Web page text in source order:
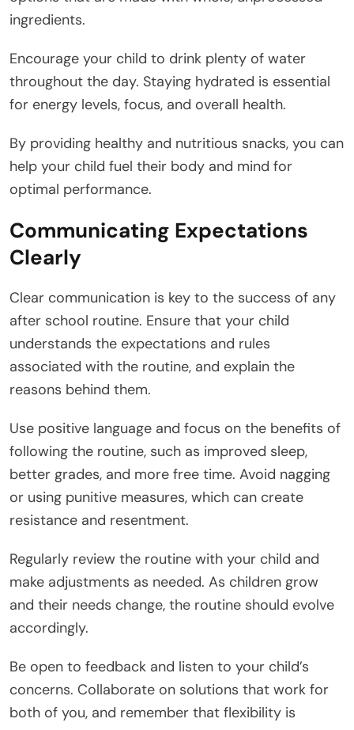
ingredients.
Encourage your child to drink plenty of water
throughout the day. Staying hydrated is essential
for energy levels, focus, and overall health.
By providing healthy and nutritious snacks, you can
help your child fuel their body and mind for
optimal performance.
Communicating Expectations
Clearly
Clear communication is key to the success of any
after school routine. Ensure that your child
understands the expectations and rules
associated with the routine, and explain the
reasons behind them.
Use positive language and focus on the benefits of
following the routine, such as improved sleep,
better grades, and more free time. Avoid nagging
or using punitive measures, which can create
resistance and resentment.
Regularly review the routine with your child and
make adjustments as needed. As children grow
and their needs change, the routine should evolve
accordingly.
Be open to feedback and listen to your child’s
concerns. Collaborate on solutions that work for
both of you, and remember that flexibility is